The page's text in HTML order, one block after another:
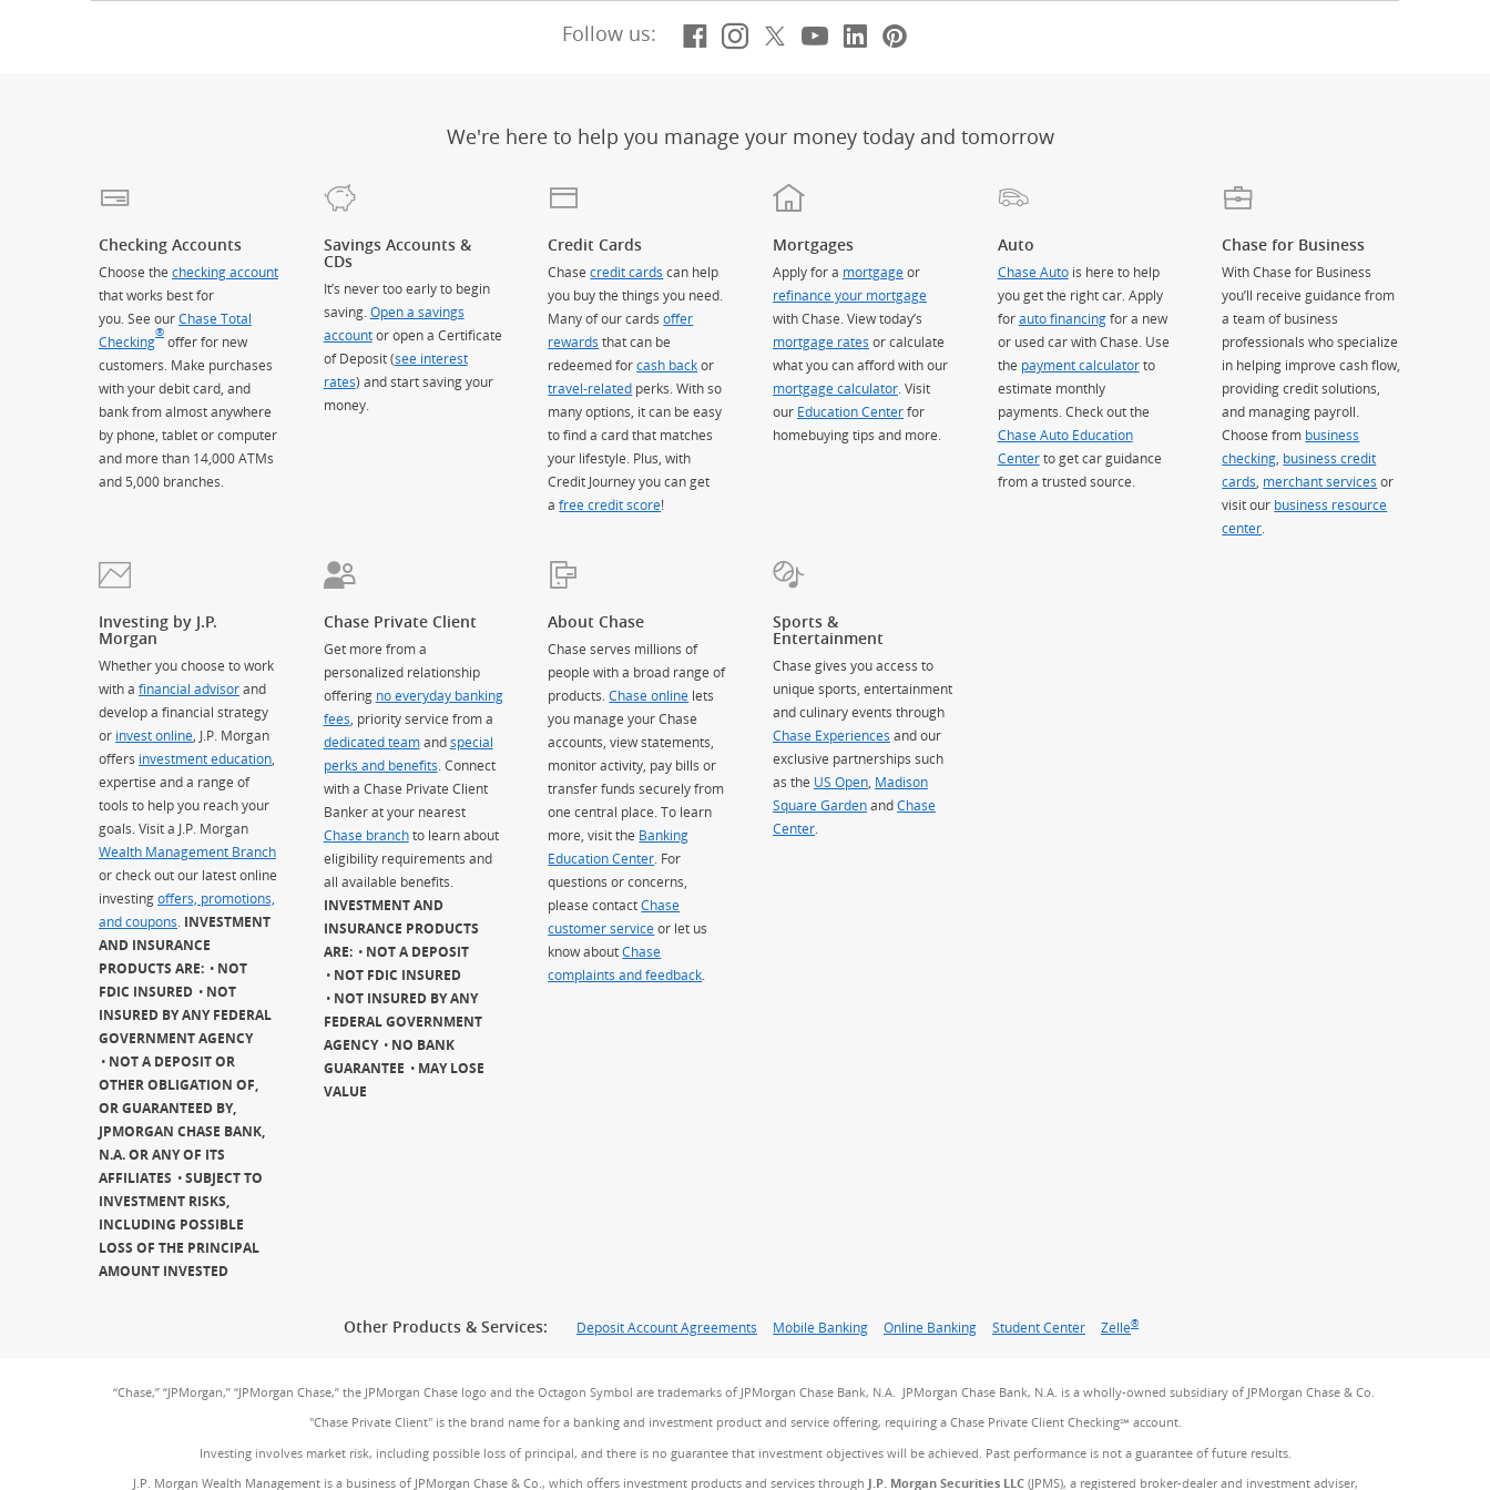
Follow us: Facebook
(Opens Overlay)
Instagram
(Opens Overlay)
X, formerly Twitter
(Opens Overlay)
Youtube
(Opens Overlay)
LinkedIn
(Opens Overlay)
We're here to help you manage your money today and tomorrow
Checking Accounts
Choose the checking account
that works best for
you. See ourChase Total
Checking
®
offer for new
customers. Make purchases
with your debit card, and
bank from almost anywhere
by phone, tablet or computer
and more than 14,000 ATMs
and 5,000 branches.
Savings Accounts &
CDs
It’s never too early to begin
saving. Open a savings
accountor open a Certificate
of Deposit (see interest
rates) and start saving your
money.
Credit Cards
Chasecredit cards can help
you buy the things you need.
Many of our cardsoffer
rewards that can be
redeemed forcash backor
travel-related perks. With so
many options, it can be easy
to find a card that matches
your lifestyle. Plus, with
Credit Journey you can get
afree credit score!
Mortgages
Apply for a mortgageor
refinance your mortgage
with Chase. View today’s
mortgage rates or calculate
what you can afford with our
mortgage calculator. Visit
our Education Centerfor
homebuying tips and more.
Auto
Chase Autois here to help
you get the right car. Apply
forauto financingfor a new
or used car with Chase. Use
the payment calculatorto
estimate monthly
payments. Check out the
Chase Auto Education
Centerto get car guidance
from a trusted source.
Chase for Business
With Chase for Business
you’ll receive guidance from
a team of business
professionals who specialize
in helping improve cash flow,
providing credit solutions,
and managing payroll.
Choose from business
checking business credit
cards merchant services or
visit our business resource
center
Investing by J.P.
Morgan
Whether you choose to work
with a financial advisorand
develop a financial strategy
or invest online , J.P. Morgan
offers investment education
expertise and a range of
tools to help you reach your
goals. Visit a J.P. Morgan
Wealth Management Branch
or check out our latest online
investingoffers, promotions,
and coupons INVESTMENT
AND INSURANCE
PRODUCTS ARE:
NOT
FDIC INSURED
NOT
INSURED BY ANY FEDERAL
GOVERNMENT AGENCY
NOT A DEPOSIT OR
OTHER OBLIGATION OF,
OR GUARANTEED BY,
JPMORGAN CHASE BANK,
N.A. OR ANY OF ITS
AFFILIATES
SUBJECT TO
INVESTMENT RISKS,
INCLUDING POSSIBLE
LOSS OF THE PRINCIPAL
AMOUNT INVESTED
Chase Private Client
Get more from a
personalized relationship
offering no everyday banking
fees , priority service from a
dedicated teamandspecial
perks and benefits . Connect
with a Chase Private Client
Banker at your nearest
Chase branchto learn about
eligibility requirements and
all available benefits.
INVESTMENT AND
INSURANCE PRODUCTS
ARE:
NOT A DEPOSIT
NOT FDIC INSURED
NOT INSURED BY ANY
FEDERAL GOVERNMENT
AGENCY
NO BANK
GUARANTEE
MAY LOSE
VALUE
About Chase
Chase serves millions of
people with a broad range of
products.Chase online lets
you manage your Chase
accounts, view statements,
monitor activity, pay bills or
transfer funds securely from
one central place. To learn
more, visit the Banking
Education Center . For
questions or concerns,
please contactChase
customer serviceor let us
know aboutChase
complaints and feedback
Sports &
Entertainment
Chase gives you access to
unique sports, entertainment
and culinary events through
Chase Experiences and our
exclusive partnerships such
as the US Open, Madison
Square Garden(Opens Overlay)
andChase
Center.
Other Products & Services: Deposit Account Agreements Mobile Banking Online Banking Student Center Zelle®
“Chase,” “JPMorgan,” “JPMorgan Chase,” the JPMorgan Chase logo and the Octagon Symbol are trademarks of JPMorgan Chase Bank, N.A. JPMorgan Chase Bank, N.A. is a wholly-owned subsidiary of JPMorgan Chase & Co.
"Chase Private Client" is the brand name for a banking and investment product and service offering, requiring a Chase Private Client Checking℠ account.
Investing involves market risk, including possible loss of principal, and there is no guarantee that investment objectives will be achieved. Past performance is not a guarantee of future results.
J.P. Morgan Wealth Management is a business of JPMorgan Chase & Co., which offers investment products and services through J.P. Morgan Securities LLC(JPMS), a registered broker-dealer and investment adviser,